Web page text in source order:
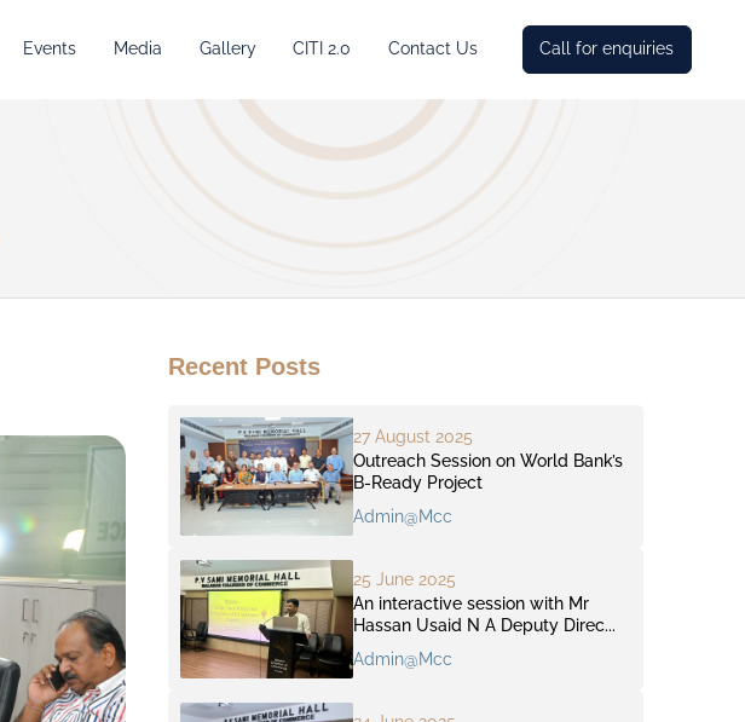
Events Media Gallery CITI 2.0 Contact Us Call for enquiries
Recent Posts
27 August 2025
Outreach Session on World Bank’s
B-Ready Project
Admin@mcc
25 June 2025
An interactive session with Mr
Hassan Usaid N A Deputy Direc...
Admin@mcc